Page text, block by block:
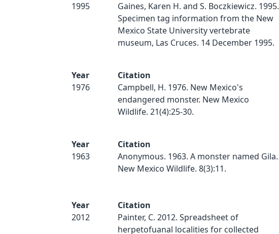
1995
Gaines, Karen H. and S. Boczkiewicz. 1995.
Specimen tag information from the New
Mexico State University vertebrate
museum, Las Cruces. 14 December 1995.
Year
1976
Citation
Campbell, H. 1976. New Mexico's
endangered monster. New Mexico
Wildlife. 21(4):25-30.
Year
1963
Citation
Anonymous. 1963. A monster named Gila.
New Mexico Wildlife. 8(3):11.
Year
2012
Citation
Painter, C. 2012. Spreadsheet of
herpetofuanal localities for collected